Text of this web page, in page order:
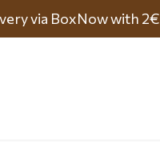
via BoxNow with 2€